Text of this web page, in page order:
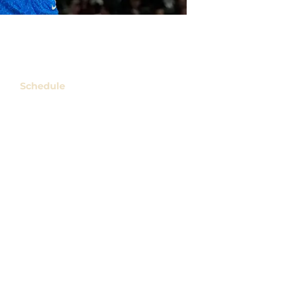
Schedule